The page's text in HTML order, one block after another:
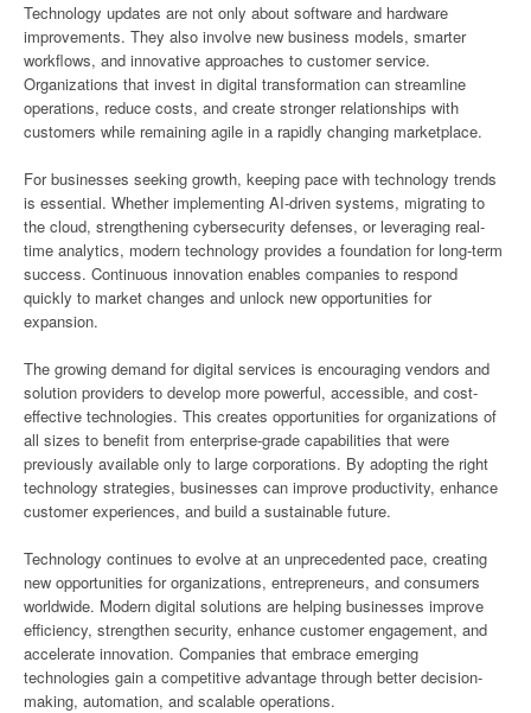
Technology updates are not only about software and hardware
improvements. They also involve new business models, smarter
workflows, and innovative approaches to customer service.
Organizations that invest in digital transformation can streamline
operations, reduce costs, and create stronger relationships with
customers while remaining agile in a rapidly changing marketplace.
For businesses seeking growth, keeping pace with technology trends
is essential. Whether implementing AI-driven systems, migrating to
the cloud, strengthening cybersecurity defenses, or leveraging real-
time analytics, modern technology provides a foundation for long-term
success. Continuous innovation enables companies to respond
quickly to market changes and unlock new opportunities for
expansion.
The growing demand for digital services is encouraging vendors and
solution providers to develop more powerful, accessible, and cost-
effective technologies. This creates opportunities for organizations of
all sizes to benefit from enterprise-grade capabilities that were
previously available only to large corporations. By adopting the right
technology strategies, businesses can improve productivity, enhance
customer experiences, and build a sustainable future.
Technology continues to evolve at an unprecedented pace, creating
new opportunities for organizations, entrepreneurs, and consumers
worldwide. Modern digital solutions are helping businesses improve
efficiency, strengthen security, enhance customer engagement, and
accelerate innovation. Companies that embrace emerging
technologies gain a competitive advantage through better decision-
making, automation, and scalable operations.